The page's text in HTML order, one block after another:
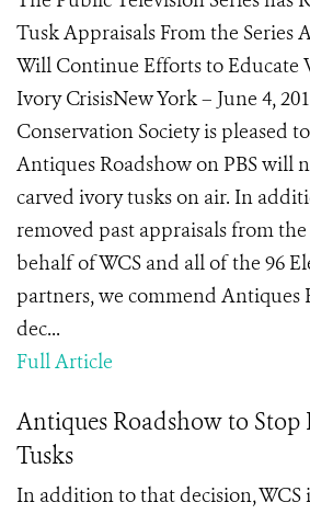
Tusk Appraisals From the Series
Will Continue Efforts to Educate
Ivory CrisisNew York – June 4,
Conservation Society is pleased
Antiques Roadshow on PBS will
carved ivory tusks on air. In
removed past appraisals from the
behalf of WCS and all of the 96
partners, we commend Antiques
dec...
Full Article
Antiques Roadshow to
Tusks
In addition to that decision, WCS